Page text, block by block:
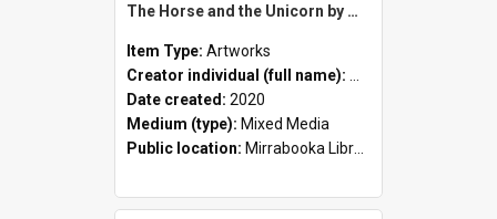
The Horse and the Unicorn by Mandy White
Item Type: Artworks
Date created: 2020
Medium (type): Mixed Media
Public location: Mirrabooka Library